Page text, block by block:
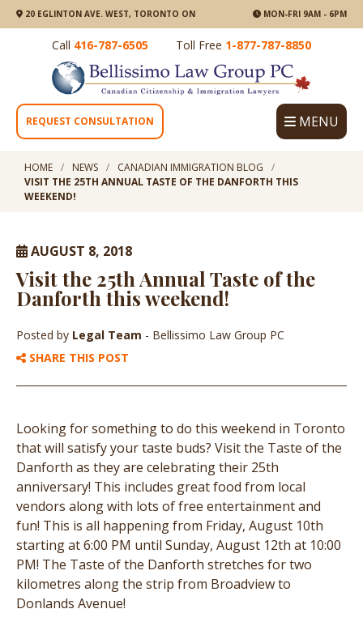
20 EGLINTON AVE. WEST, TORONTO ON MON-FRI 9AM - 6PM
Call 416-787-6505 Toll Free 1-877-787-8850
REQUEST CONSULTATION MENU
HOME NEWS
CANADIAN IMMIGRATION BLOG
VISIT THE 25TH ANNUAL TASTE OF THE DANFORTH THIS
WEEKEND!
AUGUST 8, 2018
Visit the 25th Annual Taste of the
Danforth this weekend!
Posted by Legal Team - Bellissimo Law Group PC
SHARE THIS POST
Looking for something to do this weekend in Toronto
that will satisfy your taste buds? Visit the Taste of the
Danforth as they are celebrating their 25th
anniversary! This includes great food from local
vendors along with lots of free entertainment and
fun! This is all happening from Friday, August 10th
starting at 6:00 PM until Sunday, August 12th at 10:00
PM! The Taste of the Danforth stretches for two
kilometres along the strip from Broadview to
Donlands Avenue!